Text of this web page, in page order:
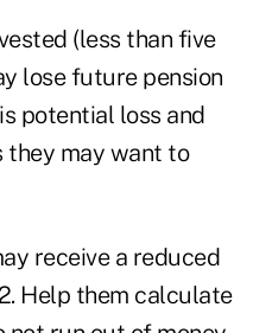
(less than five
lose future pension
potential loss and
they may want to
receive a reduced
Help them calculate